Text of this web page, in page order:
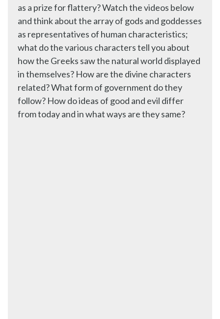
as a prize for flattery? Watch the videos below
and think about the array of gods and goddesses
as representatives of human characteristics;
what do the various characters tell you about
how the Greeks saw the natural world displayed
in themselves? How are the divine characters
related? What form of government do they
follow? How do ideas of good and evil differ
from today and in what ways are they same?